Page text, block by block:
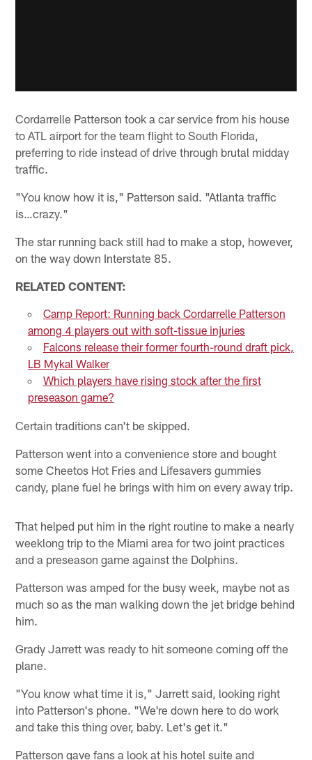
Cordarrelle Patterson took a car service from his house
to ATL airport for the team flight to South Florida,
preferring to ride instead of drive through brutal midday
traffic.
"You know how it is," Patterson said. "Atlanta traffic
is…crazy."
The star running back still had to make a stop, however,
on the way down Interstate 85.
RELATED CONTENT:
Camp Report: Running back Cordarrelle Patterson
among 4 players out with soft-tissue injuries
Falcons release their former fourth-round draft pick,
LB Mykal Walker
Which players have rising stock after the first
preseason game?
Certain traditions can't be skipped.
Patterson went into a convenience store and bought
some Cheetos Hot Fries and Lifesavers gummies
candy, plane fuel he brings with him on every away trip.
That helped put him in the right routine to make a nearly
weeklong trip to the Miami area for two joint practices
and a preseason game against the Dolphins.
Patterson was amped for the busy week, maybe not as
much so as the man walking down the jet bridge behind
him.
Grady Jarrett was ready to hit someone coming off the
plane.
"You know what time it is," Jarrett said, looking right
into Patterson's phone. "We're down here to do work
and take this thing over, baby. Let's get it."
Patterson gave fans a look at his hotel suite and